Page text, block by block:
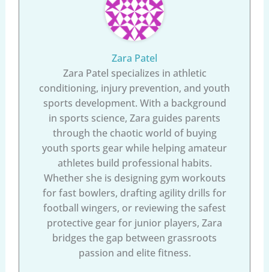
Zara Patel
Zara Patel specializes in athletic
conditioning, injury prevention, and youth
sports development. With a background
in sports science, Zara guides parents
through the chaotic world of buying
youth sports gear while helping amateur
athletes build professional habits.
Whether she is designing gym workouts
for fast bowlers, drafting agility drills for
football wingers, or reviewing the safest
protective gear for junior players, Zara
bridges the gap between grassroots
passion and elite fitness.